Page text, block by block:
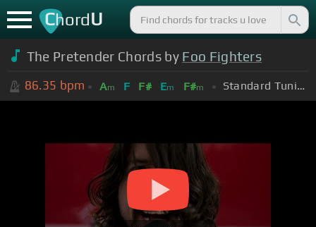
ChordU
The Pretender Chords by Foo Fighters
86.35 bpm Am F F# Em F#m Standard Tuning (EADGBE)